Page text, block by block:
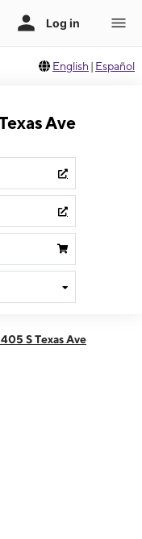
English | Español
Ave
S Texas Ave